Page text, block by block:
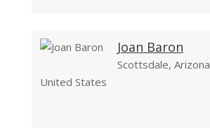
Joan Baron
Scottsdale, Arizona
United States